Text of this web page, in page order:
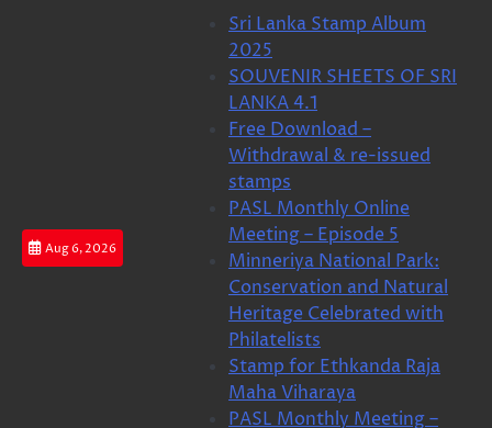
Aug 6, 2026
Sri Lanka Stamp Album
2025
SOUVENIR SHEETS OF SRI
LANKA 4.1
Free Download –
Withdrawal & re-issued
stamps
PASL Monthly Online
Meeting – Episode 5
Minneriya National Park:
Conservation and Natural
Heritage Celebrated with
Philatelists
Stamp for Ethkanda Raja
Maha Viharaya
PASL Monthly Meeting –